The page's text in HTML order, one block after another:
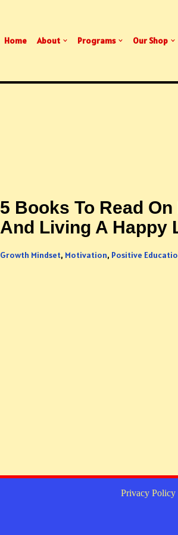
Home About Programs Our Shop
5 Books To Read
And Living A Happy
Growth Mindset, Motivation, Positive
Privacy Policy